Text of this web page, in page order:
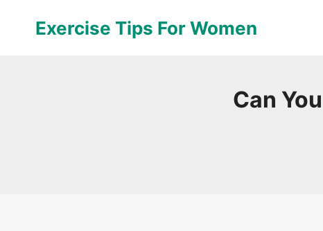
Exercise Tips For Women
Can